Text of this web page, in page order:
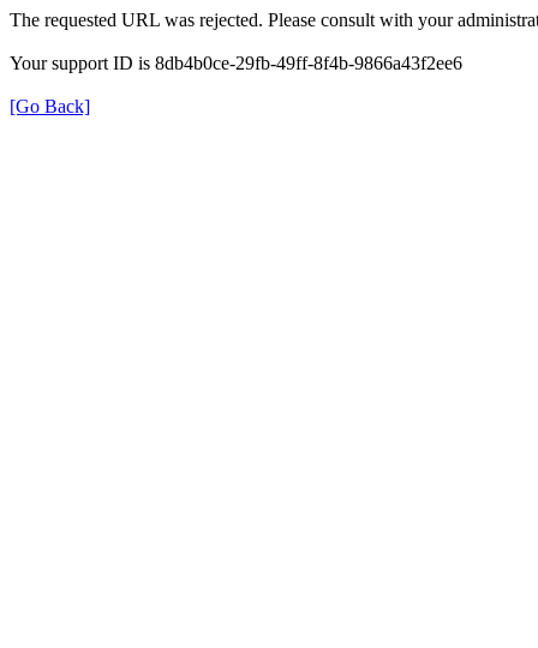
The requested URL was rejected. Please consult with your
Your support ID is 8db4b0ce-29fb-49ff-8f4b-9866a43f2ee6
[Go Back]